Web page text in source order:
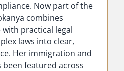
Now part of the
combines
practical legal
laws into clear,
Her immigration and
been featured across